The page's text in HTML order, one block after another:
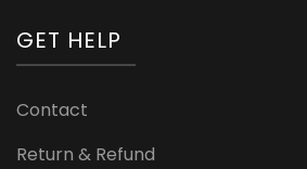
GET HELP
Contact
Return & Refund